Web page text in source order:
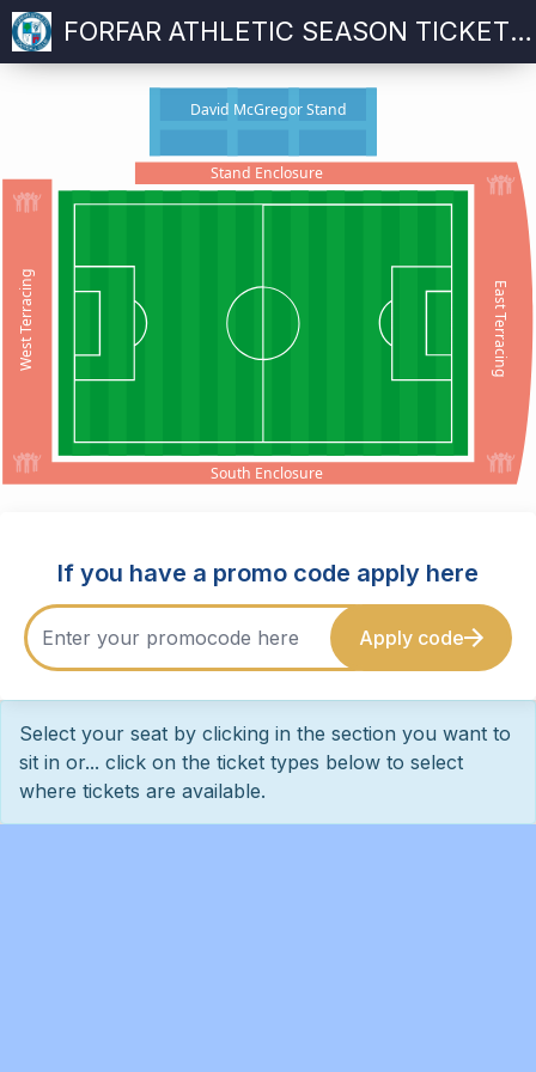
FORFAR ATHLETIC SEASON TICKET 2025-26
David McGregor Stand
Stand Enclosure
South Enclosure
East Terracing
West Terracing
If you have a promo code apply here
Apply code
Select your seat by clicking in the section you want to
sit in or... click on the ticket types below to select
where tickets are available.